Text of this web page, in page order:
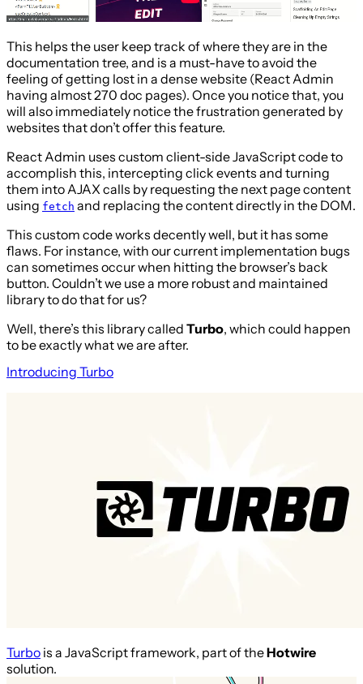
This helps the user keep track of where they are in the
documentation tree, and is a must-have to avoid the
feeling of getting lost in a dense website (React Admin
having almost 270 doc pages). Once you notice that, you
will also immediately notice the frustration generated by
websites that don’t offer this feature.
React Admin uses custom client-side JavaScript code to
accomplish this, intercepting click events and turning
them into AJAX calls by requesting the next page content
using fetch and replacing the content directly in the DOM.
This custom code works decently well, but it has some
flaws. For instance, with our current implementation bugs
can sometimes occur when hitting the browser’s back
button. Couldn’t we use a more robust and maintained
library to do that for us?
Well, there’s this library called Turbo, which could happen
to be exactly what we are after.
Introducing Turbo
Turbo is a JavaScript framework, part of theHotwire
solution.